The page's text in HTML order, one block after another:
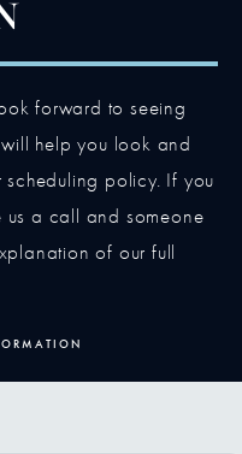
forward to seeing
help you look and
scheduling policy. If you
us a call and someone
of our full